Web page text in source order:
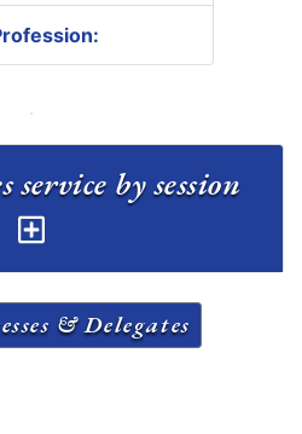
& Delegates